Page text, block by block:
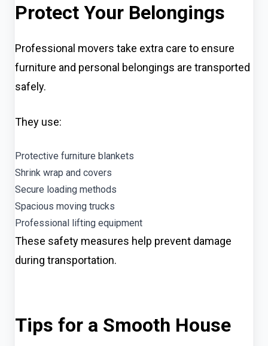
Protect Your Belongings
Professional movers take extra care to ensure
furniture and personal belongings are transported
safely.
They use:
Protective furniture blankets
Shrink wrap and covers
Secure loading methods
Spacious moving trucks
Professional lifting equipment
These safety measures help prevent damage
during transportation.
Tips for a Smooth House